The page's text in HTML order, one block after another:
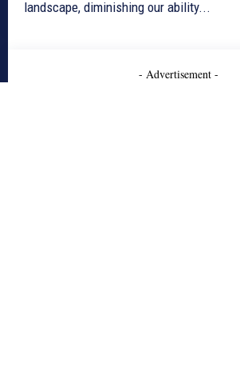
landscape, diminishing our ability...
- Advertisement -